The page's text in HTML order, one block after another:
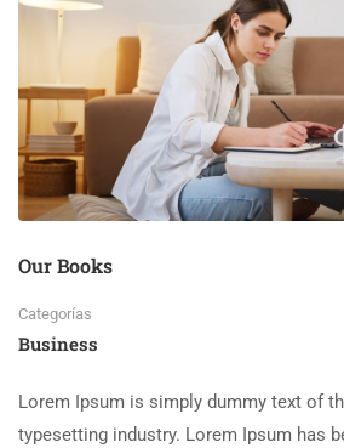
Our Books
Categorías
Business
Lorem Ipsum is simply dummy text of
typesetting industry. Lorem Ipsum has